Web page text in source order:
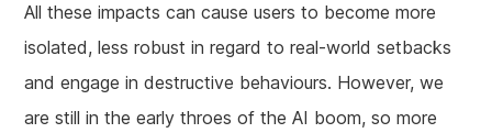
All these impacts can cause users to become more
isolated, less robust in regard to real-world setbacks
and engage in destructive behaviours. However, we
are still in the early throes of the AI boom, so more